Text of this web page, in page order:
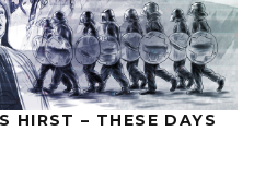
HIRST – THESE DAYS